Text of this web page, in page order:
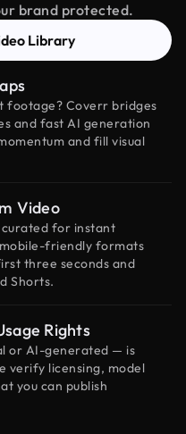
brand protected.
Library
footage? Coverr bridges
and fast AI generation
and fill visual
Video
curated for instant
friendly formats
three seconds and
Shorts.
Rights
or AI-generated — is
verify licensing, model
you can publish